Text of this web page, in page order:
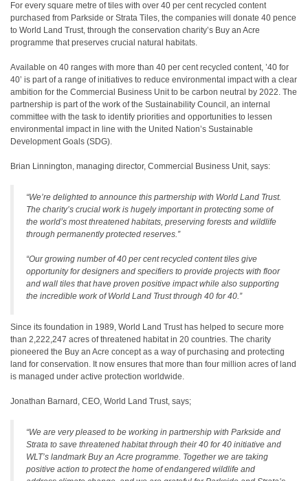
For every square metre of tiles with over 40 per cent recycled content
purchased from Parkside or Strata Tiles, the companies will donate 40 pence
to World Land Trust, through the conservation charity’s Buy an Acre
programme that preserves crucial natural habitats.
Available on 40 ranges with more than 40 per cent recycled content, ’40 for
40’ is part of a range of initiatives to reduce environmental impact with a clear
ambition for the Commercial Business Unit to be carbon neutral by 2022. The
partnership is part of the work of the Sustainability Council, an internal
committee with the task to identify priorities and opportunities to lessen
environmental impact in line with the United Nation’s Sustainable
Development Goals (SDG).
Brian Linnington, managing director, Commercial Business Unit, says:
“We’re delighted to announce this partnership with World Land Trust.
The charity’s crucial work is hugely important in protecting some of
the world’s most threatened habitats, preserving forests and wildlife
through permanently protected reserves.”
“Our growing number of 40 per cent recycled content tiles give
opportunity for designers and specifiers to provide projects with floor
and wall tiles that have proven positive impact while also supporting
the incredible work of World Land Trust through 40 for 40.”
Since its foundation in 1989, World Land Trust has helped to secure more
than 2,222,247 acres of threatened habitat in 20 countries. The charity
pioneered the Buy an Acre concept as a way of purchasing and protecting
land for conservation. It now ensures that more than four million acres of land
is managed under active protection worldwide.
Jonathan Barnard, CEO, World Land Trust, says;
“We are very pleased to be working in partnership with Parkside and
Strata to save threatened habitat through their 40 for 40 initiative and
WLT’s landmark Buy an Acre programme. Together we are taking
positive action to protect the home of endangered wildlife and